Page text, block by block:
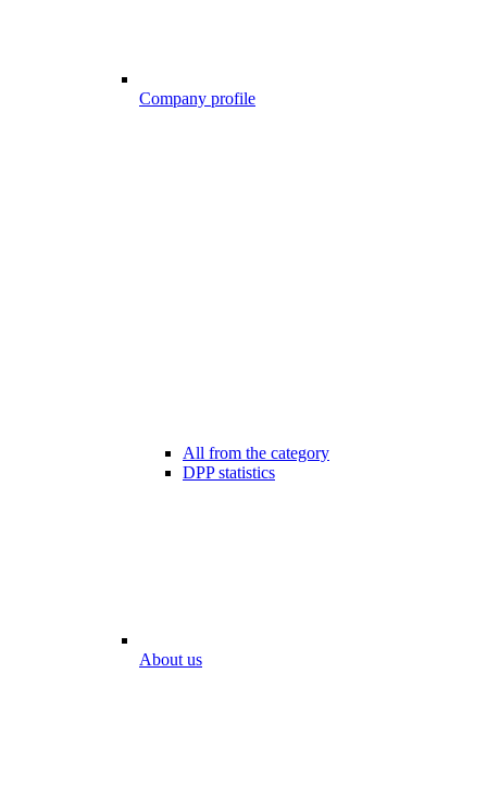
Company profile
All from the category
DPP statistics
About us